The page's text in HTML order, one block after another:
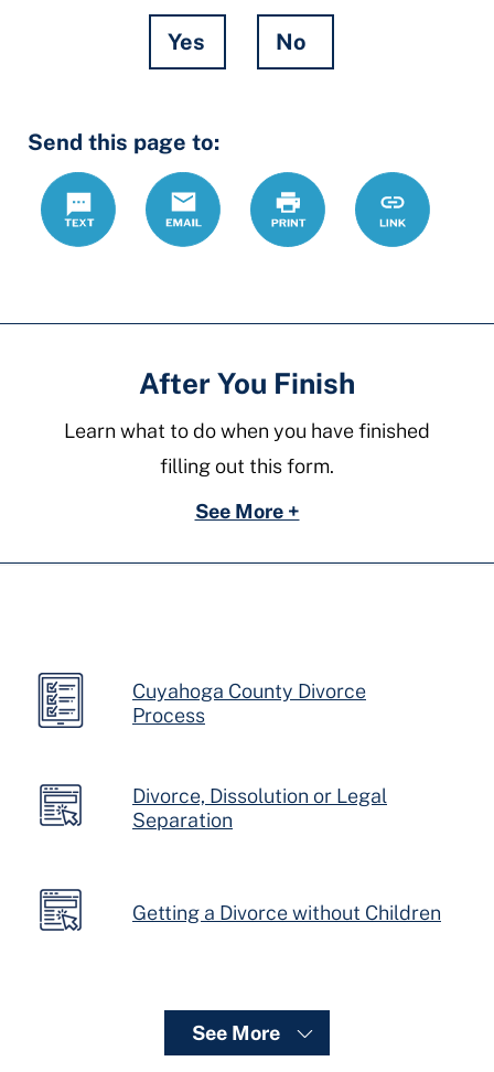
Yes No
Fields
Send this page to:
Text
Email Print
https://
forms/
Link
After You Finish
Learn what to do when you have finished
filling out this form.
See More +
Cuyahoga County Divorce
Process
Divorce, Dissolution or Legal
Separation
Getting a Divorce without Children
See More